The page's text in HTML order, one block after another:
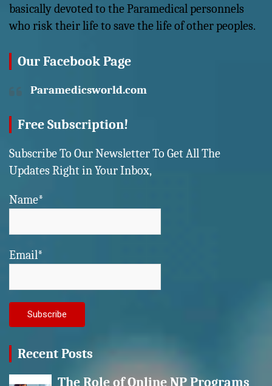
basically devoted to the Paramedical personnels
who risk their life to save the life of other peoples.
Our Facebook Page
Paramedicsworld.com
Free Subscription!
Subscribe To Our Newsletter To Get All The
Updates Right in Your Inbox,
Name*
Email*
Recent Posts
The Role of Online NP Programs